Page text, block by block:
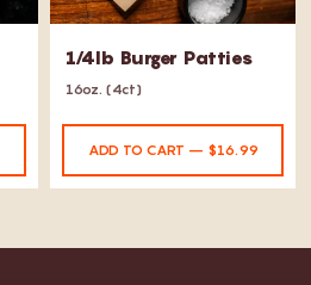
1/4lb Burger Patties
16oz. (4ct)
ADD TO CART – $16.99